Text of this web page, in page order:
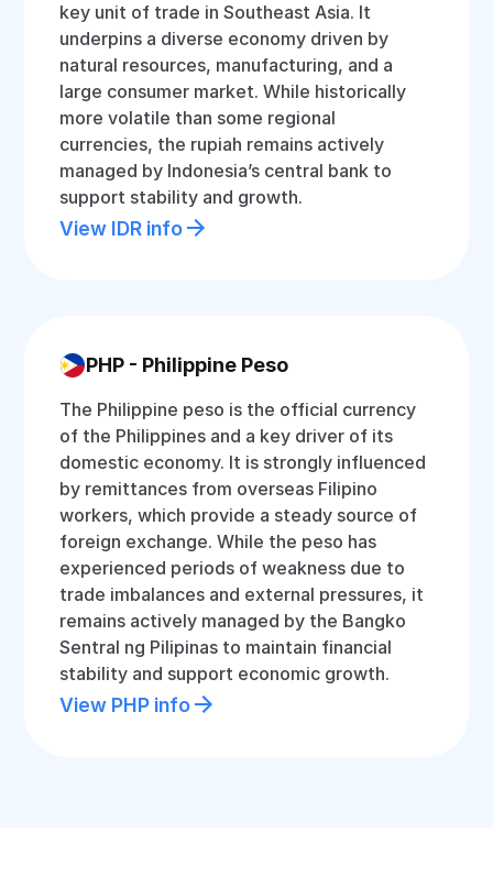
key unit of trade in Southeast Asia. It
underpins a diverse economy driven by
natural resources, manufacturing, and a
large consumer market. While historically
more volatile than some regional
currencies, the rupiah remains actively
managed by Indonesia’s central bank to
support stability and growth.
View IDR info
PHP - Philippine Peso
The Philippine peso is the official currency
of the Philippines and a key driver of its
domestic economy. It is strongly influenced
by remittances from overseas Filipino
workers, which provide a steady source of
foreign exchange. While the peso has
experienced periods of weakness due to
trade imbalances and external pressures, it
remains actively managed by the Bangko
Sentral ng Pilipinas to maintain financial
stability and support economic growth.
View PHP info